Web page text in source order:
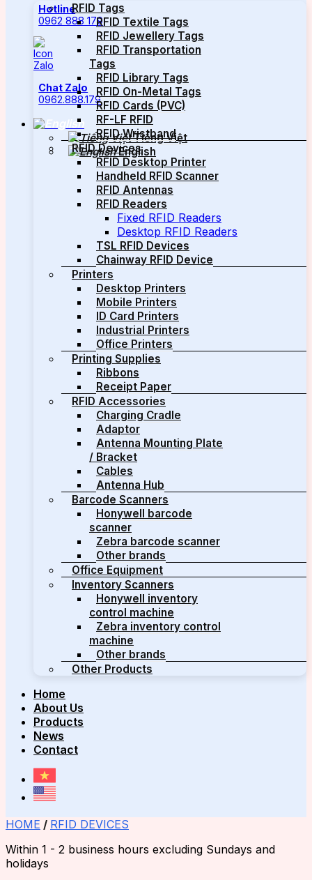
Hotline
0962 888 179
Chat Zalo
0962.888.179
Tiếng Việt
English
RFID Tags
RFID Textile Tags
RFID Jewellery Tags
RFID Transportation
Tags
RFID Library Tags
RFID On-Metal Tags
RFID Cards (PVC)
RF-LF RFID
RFID Wristband
RFID Devices
RFID Desktop Printer
Handheld RFID Scanner
RFID Antennas
RFID Readers
Fixed RFID Readers
Desktop RFID Readers
TSL RFID Devices
Chainway RFID Device
Printers
Desktop Printers
Mobile Printers
ID Card Printers
Industrial Printers
Office Printers
Printing Supplies
Ribbons
Receipt Paper
RFID Accessories
Charging Cradle
Adaptor
Antenna Mounting Plate
/ Bracket
Cables
Antenna Hub
Barcode Scanners
Honywell barcode
scanner
Zebra barcode scanner
Other brands
Office Equipment
Inventory Scanners
Honywell inventory
control machine
Zebra inventory control
machine
Other brands
Other Products
Home
About Us
Products
News
Contact
HOME / RFID DEVICES
Within 1 - 2 business hours excluding Sundays and
holidays